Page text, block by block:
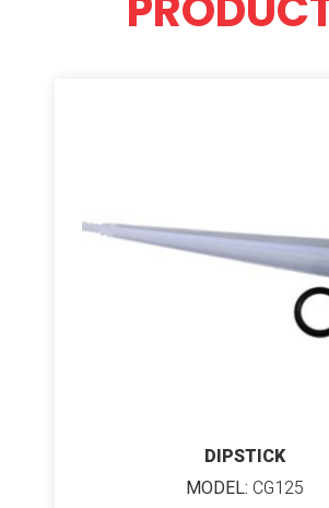
DIPSTICK
MODEL: CG125